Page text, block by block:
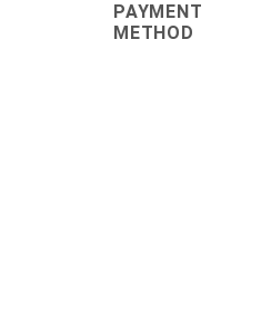
PAYMENT
METHOD